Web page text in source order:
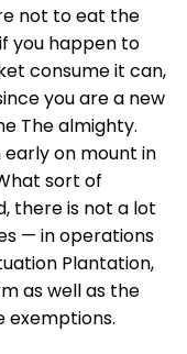
not to eat the
you happen to
consume it can,
you are a new
The almighty.
early on mount in
sort of
there is not a lot
— in operations
Plantation,
as well as the
exemptions.